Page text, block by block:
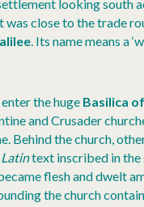
looking south
was close to the trade
. Its name means a
the huge Basilica
and Crusader
Behind the church,
Latintext inscribed in the
flesh and dwelt
the church